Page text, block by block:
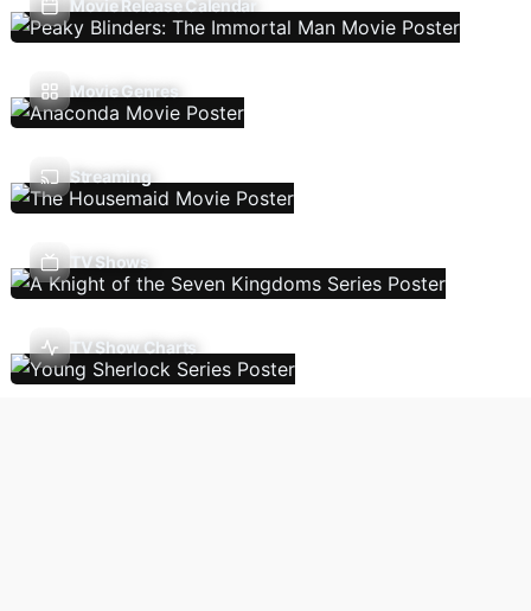
Movie Release Calendar
Movie Genres
Streaming
TV Shows
TV Show Charts